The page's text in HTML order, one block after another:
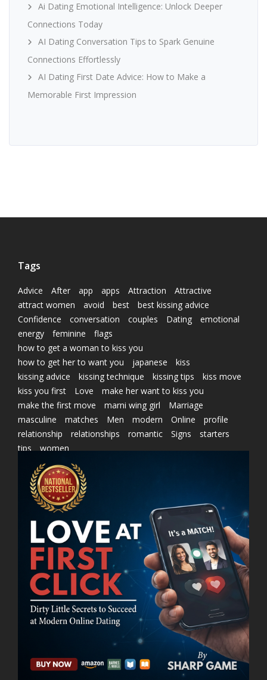
Ai Dating Emotional Intelligence: Unlock Deeper
Connections Today
AI Dating Conversation Tips to Spark Genuine
Connections Effortlessly
AI Dating First Date Advice: How to Make a
Memorable First Impression
Tags
Advice After app apps Attraction
Attractive
attract women
avoid best
best kissing advice
Confidence
conversation couples Dating
emotional
energy
feminine
flags
how to get a woman to kiss you
how to get her to want you
japanese
kiss
kissing advice
kissing technique kissing tips
kiss move
kiss you first
Love
make her want to kiss you
make the first move
marni wing girl
Marriage
masculine
matches Men modern Online
profile
relationship
relationships romantic Signs
starters
tips
women